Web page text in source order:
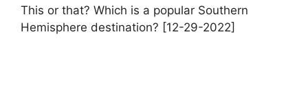
This or that? Which is a popular Southern
Hemisphere destination? [12-29-2022]